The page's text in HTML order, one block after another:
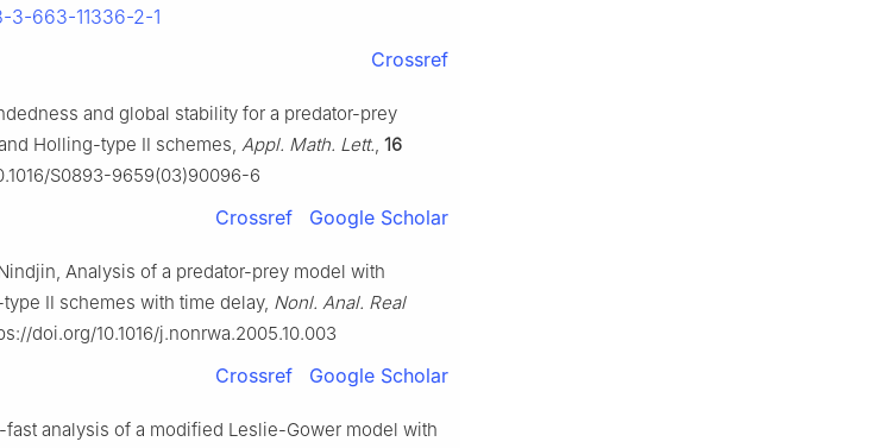
3-663-11336-2-1
Crossref
and global stability for a predator-prey
Holling-type Ⅱ schemes, Appl. Math. Lett., 16
S0893-9659(03)90096-6
Crossref Google Scholar
Analysis of a predator-prey model with
Ⅱ schemes with time delay, Nonl. Anal. Real
doi.org/10.1016/j.nonrwa.2005.10.003
Crossref Google Scholar
fast analysis of a modified Leslie-Gower model with